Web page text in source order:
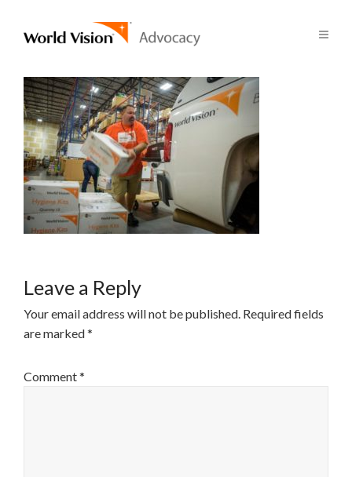
Leave a Reply
Your email address will not be published. Required fields
are marked*
Comment*